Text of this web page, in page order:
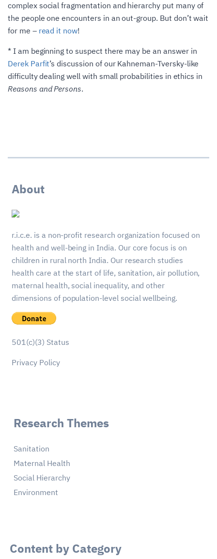
complex social fragmentation and hierarchy put many of
the people one encounters in an out-group. But don’t wait
for me – read it now!
*I am beginning to suspect there may be an answer in
Derek Parfit’s discussion of our Kahneman-Tversky-like
difficulty dealing well with small probabilities in ethics in
Reasons and Persons.
About
r.i.c.e. is a non-profit research organization focused on
health and well-being in India. Our core focus is on
children in rural north India. Our research studies
health care at the start of life, sanitation, air pollution,
maternal health, social inequality, and other
dimensions of population-level social wellbeing.
501(c)(3) Status
Privacy Policy
Research Themes
Sanitation
Maternal Health
Social Hierarchy
Environment
Content by Category